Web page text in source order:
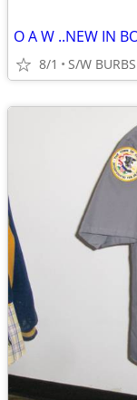
O A W ..NEW IN
8/1 S/W BURBS